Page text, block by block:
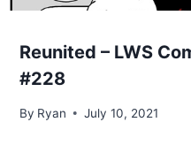
Reunited – LWS
#228
By Ryan July 10, 2021